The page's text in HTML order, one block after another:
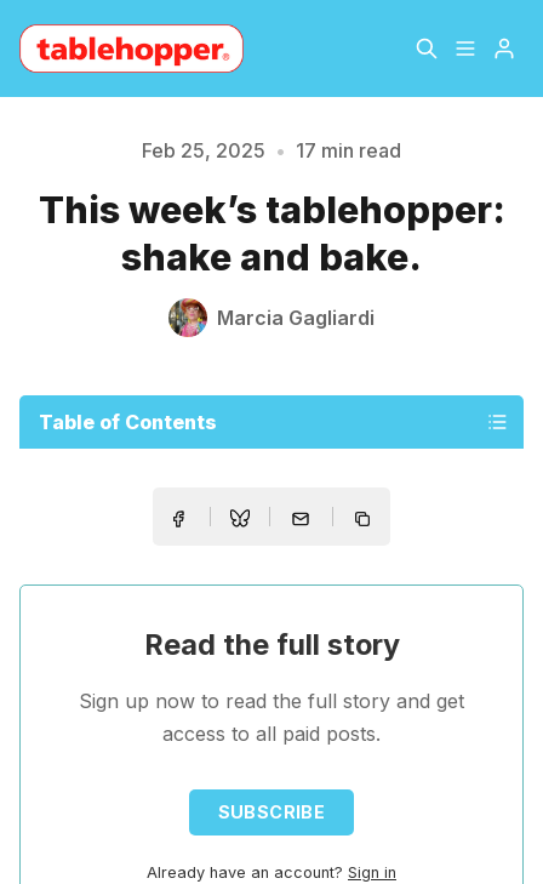
About
Archive The Hopper Notebook
Please enter at least 3 characters
Feb 25, 2025 • 17 min read
This week’s tablehopper:
shake and bake.
Marcia Gagliardi
Table of Contents
Read the full story
Sign up now to read the full story and get
access to all paid posts.
SUBSCRIBE
Already have an account? Sign in